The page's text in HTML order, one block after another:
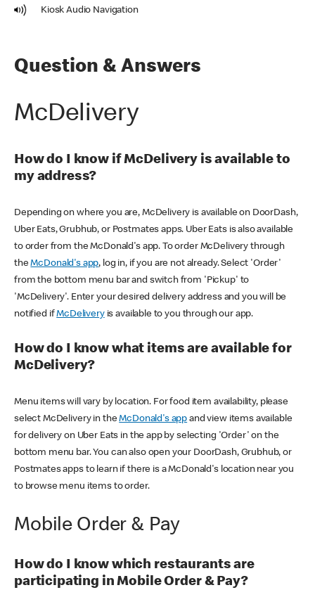
Kiosk Audio Navigation
Question & Answers
McDelivery
How do I know if McDelivery is available to
my address?
Depending on where you are, McDelivery is available on DoorDash,
Uber Eats, Grubhub, or Postmates apps. Uber Eats is also available
to order from the McDonald's app. To order McDelivery through
theMcDonald's app, log in, if you are not already. Select 'Order'
from the bottom menu bar and switch from 'Pickup' to
'McDelivery'. Enter your desired delivery address and you will be
notified ifMcDeliveryis available to you through our app.
How do I know what items are available for
McDelivery?
Menu items will vary by location. For food item availability, please
select McDelivery in theMcDonald's app and view items available
for delivery on Uber Eats in the app by selecting 'Order' on the
bottom menu bar. You can also open your DoorDash, Grubhub, or
Postmates apps to learn if there is a McDonald's location near you
to browse menu items to order.
Mobile Order & Pay
How do I know which restaurants are
participating in Mobile Order & Pay?